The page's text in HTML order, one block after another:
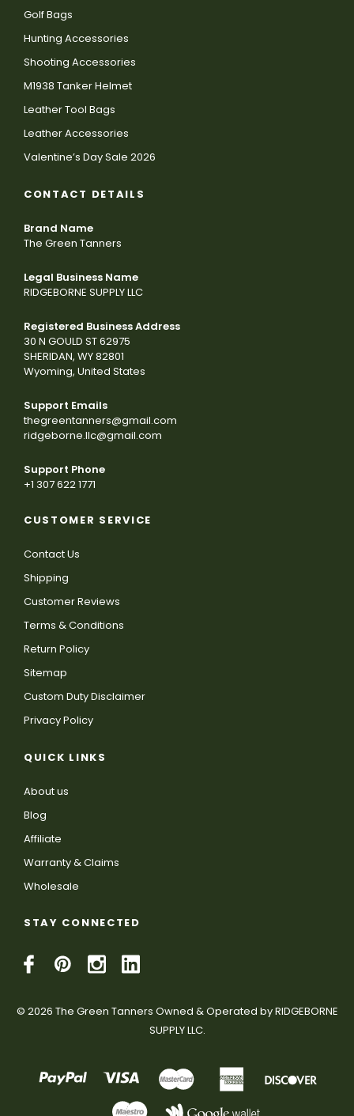
Golf Bags
Hunting Accessories
Shooting Accessories
M1938 Tanker Helmet
Leather Tool Bags
Leather Accessories
Valentine’s Day Sale 2026
CONTACT DETAILS
Brand Name
The Green Tanners
Legal Business Name
RIDGEBORNE SUPPLY LLC
Registered Business Address
30 N GOULD ST 62975
SHERIDAN, WY 82801
Wyoming, United States
Support Emails
thegreentanners@gmail.com
ridgeborne.llc@gmail.com
Support Phone
+1 307 622 1771
CUSTOMER SERVICE
Contact Us
Shipping
Customer Reviews
Terms & Conditions
Return Policy
Sitemap
Custom Duty Disclaimer
Privacy Policy
QUICK LINKS
About us
Blog
Affiliate
Warranty & Claims
Wholesale
STAY CONNECTED
© 2026 The Green Tanners Owned & Operated by RIDGEBORNE
SUPPLY LLC.